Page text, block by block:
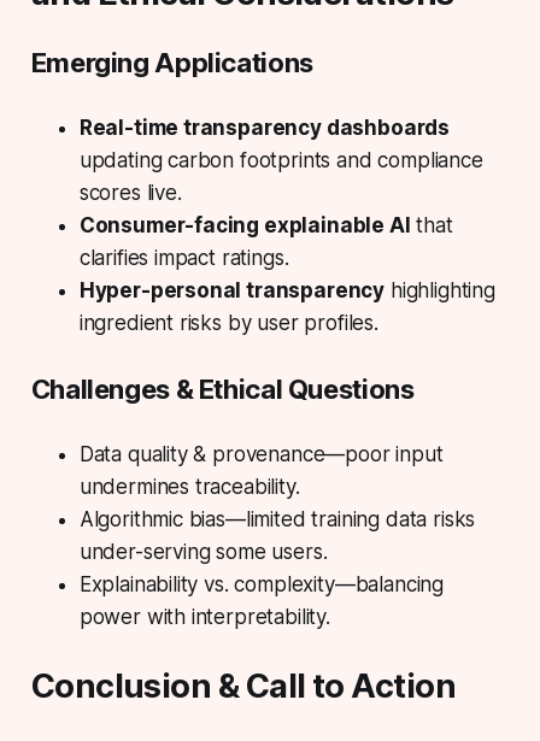
Emerging Applications
Real-time transparency dashboards
updating carbon footprints and compliance
scores live.
Consumer-facing explainable AI that
clarifies impact ratings.
Hyper-personal transparency highlighting
ingredient risks by user profiles.
Challenges & Ethical Questions
Data quality & provenance—poor input
undermines traceability.
Algorithmic bias—limited training data risks
under-serving some users.
Explainability vs. complexity—balancing
power with interpretability.
Conclusion & Call to Action